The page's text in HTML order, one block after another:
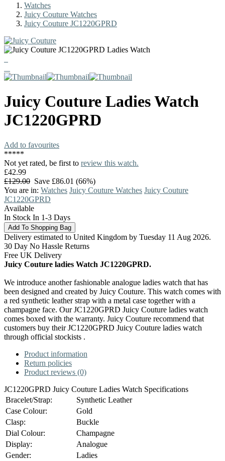
Watches
Juicy Couture Watches
Juicy Couture JC1220GPRD
Juicy Couture Ladies Watch
JC1220GPRD
Add to favourites
*****
Not yet rated, be first to review this watch.
£42.99
£129.00 Save £86.01 (66%)
You are in: Watches Juicy Couture Watches Juicy Couture
JC1220GPRD
Available
In Stock In 1-3 Days
Delivery estimated to United Kingdom by Tuesday 11 Aug 2026.
30 Day No Hassle Returns
Free UK Delivery
Juicy Couture ladies Watch JC1220GPRD.
We introduce another fashionable analogue ladies watch that has
been designed and created by Juicy Couture. This watch comes with
a red synthetic leather strap with a metal case together with a
champagne face. Our JC1220GPRD Juicy Couture ladies watch
comes boxed with the warranty. Juicy Couture recommend that
customers buy their JC1220GPRD Juicy Couture ladies watch
through official stockists .
Product information
Return policies
Product reviews (0)
JC1220GPRD Juicy Couture Ladies Watch Specifications
Bracelet/Strap:
Synthetic Leather
Case Colour:
Gold
Clasp:
Buckle
Dial Colour:
Champagne
Display:
Analogue
Gender:
Ladies